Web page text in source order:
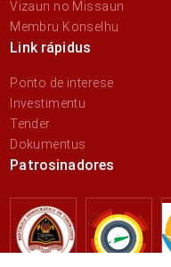
Vizaun no Missaun
Membru Konselhu
Link rápidus
Ponto de interese
Investimentu
Tender
Dokumentus
Patrosinadores